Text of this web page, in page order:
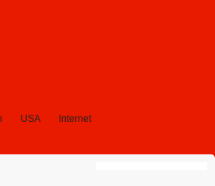
USA Internet